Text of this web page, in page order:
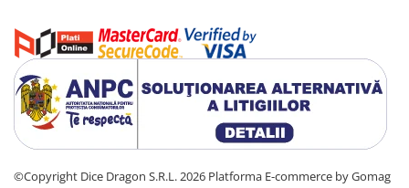
©Copyright Dice Dragon S.R.L. 2026 Platforma E-commerce by Gomag